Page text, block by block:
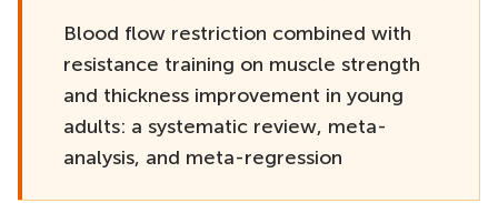
Blood flow restriction combined with
resistance training on muscle strength
and thickness improvement in young
adults: a systematic review, meta-
analysis, and meta-regression